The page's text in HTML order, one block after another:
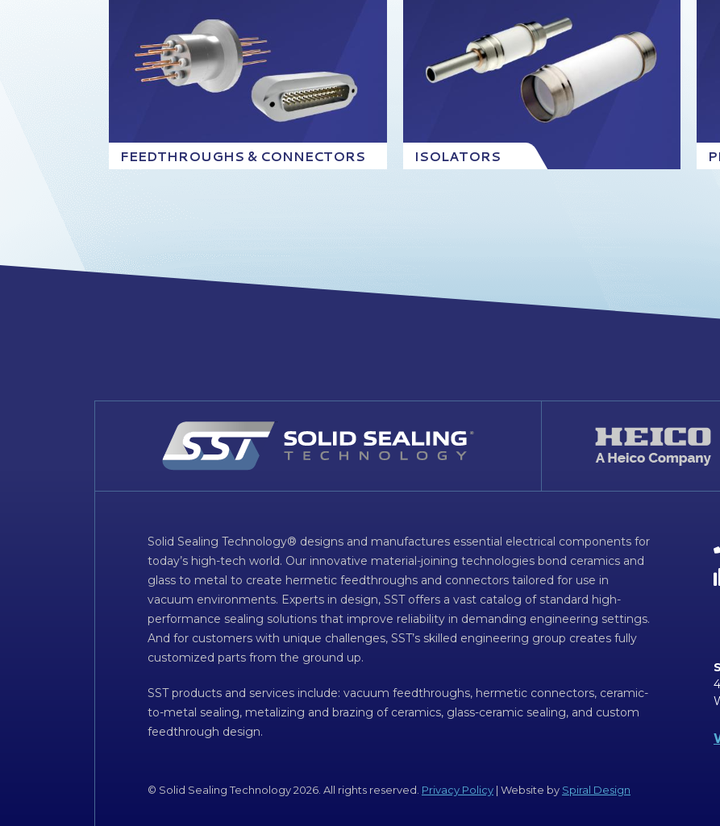
FEEDTHROUGHS & CONNECTORS ISOLATORS
Solid Sealing Technology® designs and manufactures essential electrical components for
today’s high-tech world. Our innovative material-joining technologies bond ceramics and
glass to metal to create hermetic feedthroughs and connectors tailored for use in
vacuum environments. Experts in design, SST offers a vast catalog of standard high-
performance sealing solutions that improve reliability in demanding engineering settings.
And for customers with unique challenges, SST’s skilled engineering group creates fully
customized parts from the ground up.
SST products and services include: vacuum feedthroughs, hermetic connectors, ceramic-
to-metal sealing, metalizing and brazing of ceramics, glass-ceramic sealing, and custom
feedthrough design.
© Solid Sealing Technology 2026. All rights reserved. Privacy Policy | Website by Spiral Design